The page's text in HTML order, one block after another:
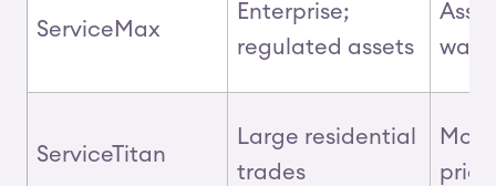
ServiceMax
Enterprise;
regulated assets
ServiceTitan
Large residential
trades